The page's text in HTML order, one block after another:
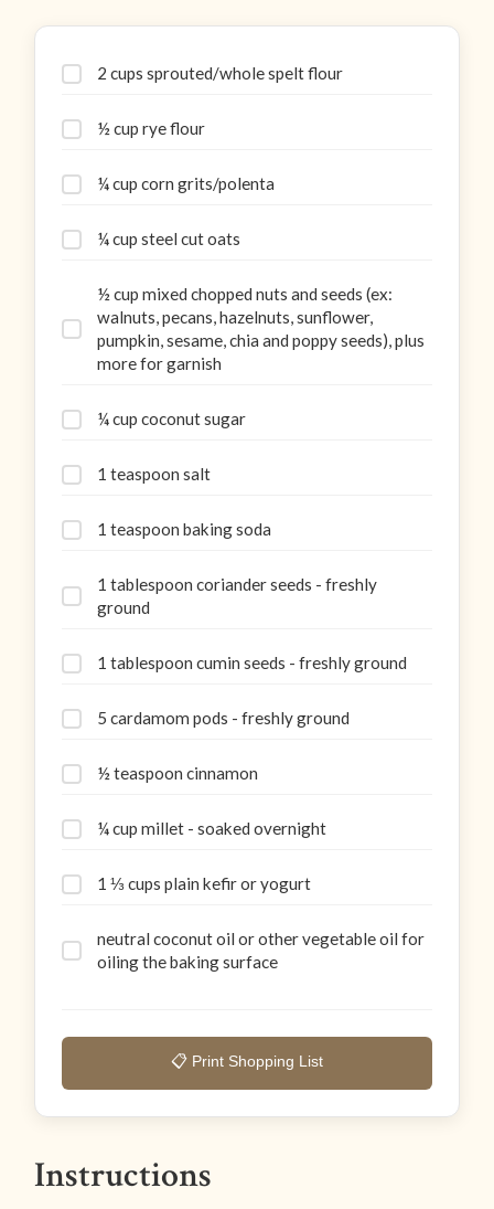
2 cups sprouted/whole spelt flour
½ cup rye flour
¼ cup corn grits/polenta
¼ cup steel cut oats
½ cup mixed chopped nuts and seeds (ex:
walnuts, pecans, hazelnuts, sunflower,
pumpkin, sesame, chia and poppy seeds), plus
more for garnish
¼ cup coconut sugar
1 teaspoon salt
1 teaspoon baking soda
1 tablespoon coriander seeds - freshly
ground
1 tablespoon cumin seeds - freshly ground
5 cardamom pods - freshly ground
½ teaspoon cinnamon
¼ cup millet - soaked overnight
1 ⅓ cups plain kefir or yogurt
neutral coconut oil or other vegetable oil for
oiling the baking surface
📋 Print Shopping List
Instructions